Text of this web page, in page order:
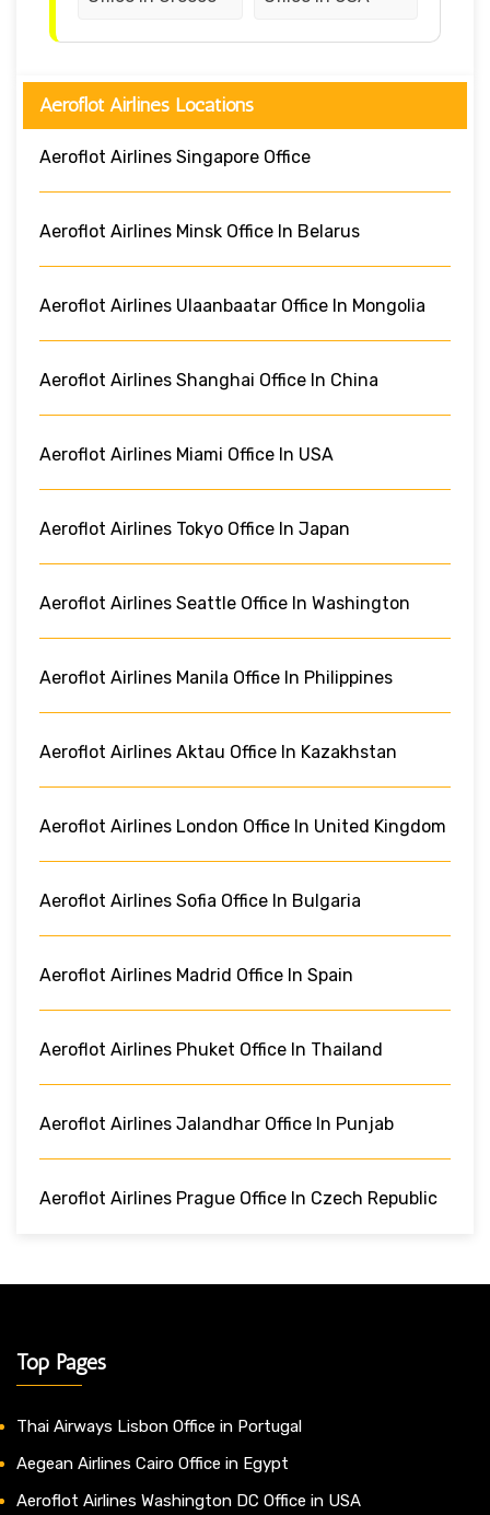
Aeroflot Airlines Locations
Aeroflot Airlines Singapore Office
Aeroflot Airlines Minsk Office In Belarus
Aeroflot Airlines Ulaanbaatar Office In Mongolia
Aeroflot Airlines Shanghai Office In China
Aeroflot Airlines Miami Office In USA
Aeroflot Airlines Tokyo Office In Japan
Aeroflot Airlines Seattle Office In Washington
Aeroflot Airlines Manila Office In Philippines
Aeroflot Airlines Aktau Office In Kazakhstan
Aeroflot Airlines London Office In United Kingdom
Aeroflot Airlines Sofia Office In Bulgaria
Aeroflot Airlines Madrid Office In Spain
Aeroflot Airlines Phuket Office In Thailand
Aeroflot Airlines Jalandhar Office In Punjab
Aeroflot Airlines Prague Office In Czech Republic
Top Pages
Thai Airways Lisbon Office in Portugal
Aegean Airlines Cairo Office in Egypt
Aeroflot Airlines Washington DC Office in USA